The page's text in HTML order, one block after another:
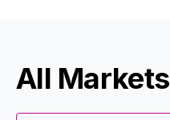
All Markets